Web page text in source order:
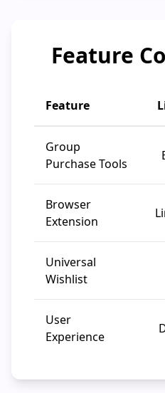
Feature
Feature
Group
Purchase Tools
Browser
Extension
Universal
Wishlist
User
Experience